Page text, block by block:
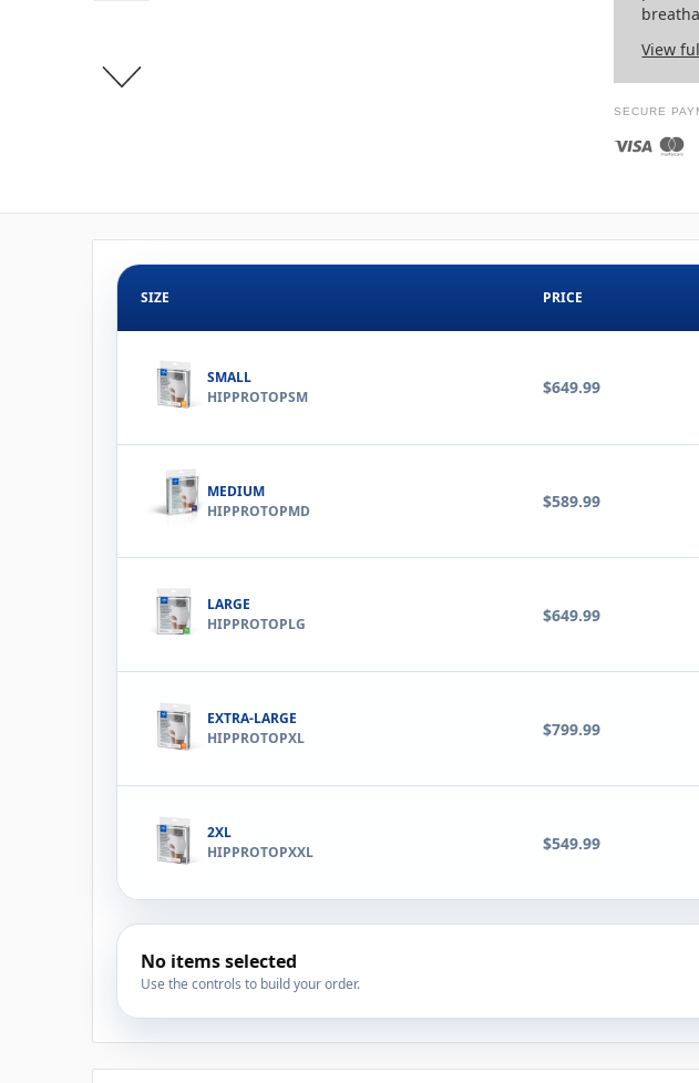
View
SECURE
SIZE PRICE
SMALL
HIPPROTOPSM
$649.99
MEDIUM
HIPPROTOPMD
$589.99
LARGE
HIPPROTOPLG
$649.99
EXTRA-LARGE
HIPPROTOPXL
$799.99
2XL
HIPPROTOPXXL
$549.99
No items selected
Use the controls to build your order.